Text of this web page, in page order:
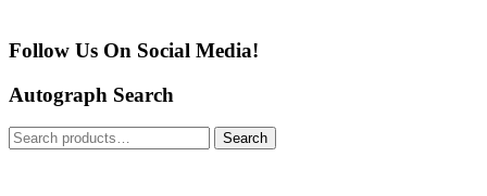
Follow Us On Social Media!
Autograph Search
Search
for:
Search